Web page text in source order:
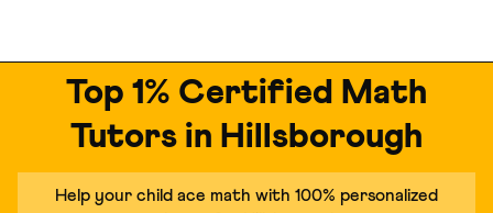
Top 1% Certified Math
Tutors in Hillsborough
Help your child ace math with 100% personalized